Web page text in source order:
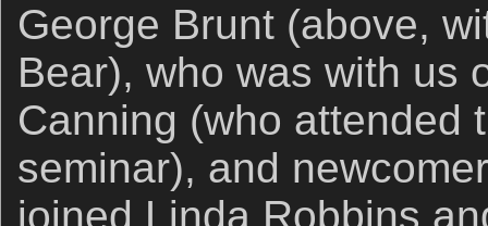
George Brunt (above,
Bear), who was with us
Canning (who attended
seminar), and
joined Linda Robbins